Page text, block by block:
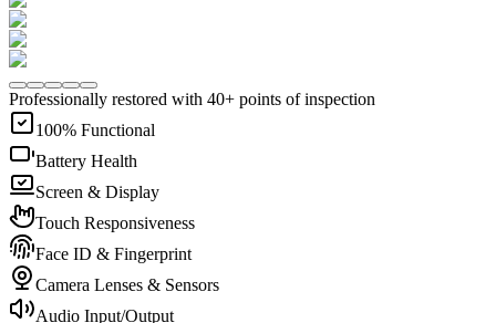
Professionally restored with 40+ points of inspection
100% Functional
Battery Health
Screen & Display
Touch Responsiveness
Face ID & Fingerprint
Camera Lenses & Sensors
Audio Input/Output